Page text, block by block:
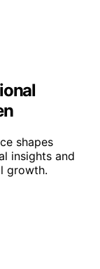
shapes
insights and
growth.